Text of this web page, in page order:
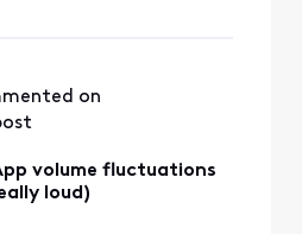
and the
it wakes
on
volume fluctuations
loud)